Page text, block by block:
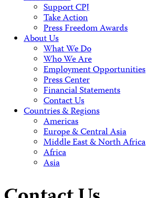
Support CPJ
Take Action
Press Freedom Awards
About Us
What We Do
Who We Are
Employment Opportunities
Press Center
Financial Statements
Contact Us
Countries & Regions
Americas
Europe & Central Asia
Middle East & North Africa
Africa
Asia